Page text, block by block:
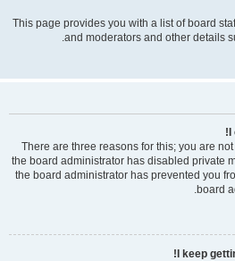
This page provides you with a list of board
and moderators and other details
There are three reasons for this; you are
the board administrator has disabled private
the board administrator has prevented you
board
I keep